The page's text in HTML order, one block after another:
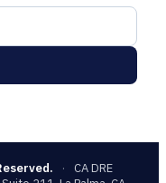
·
CA DRE